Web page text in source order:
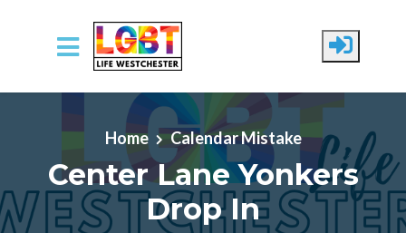
Skip to main content
Home Calendar Mistake
Center Lane Yonkers
Drop In